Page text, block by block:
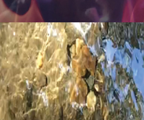
elements: water